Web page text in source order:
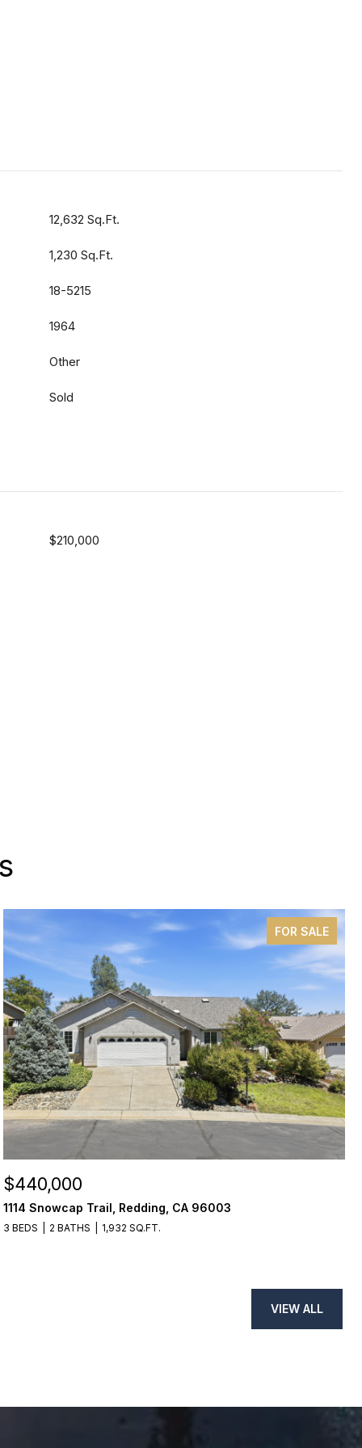
12,632 Sq.Ft.
1,230 Sq.Ft.
18-5215
1964
Other
Sold
$210,000
FOR SALE
$440,000
1114 Snowcap Trail, Redding, CA 96003
3 BEDS 2 BATHS 1,932 SQ.FT.
VIEW ALL